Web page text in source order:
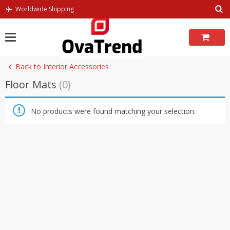
Skip
Worldwide Shipping
Back to Interior Accessories
Floor Mats (0)
No products were found matching your selection.